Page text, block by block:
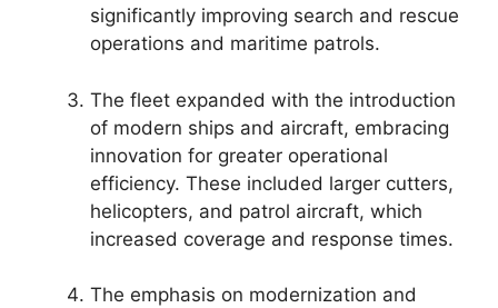
significantly improving search and rescue
operations and maritime patrols.
The fleet expanded with the introduction
of modern ships and aircraft, embracing
innovation for greater operational
efficiency. These included larger cutters,
helicopters, and patrol aircraft, which
increased coverage and response times.
The emphasis on modernization and